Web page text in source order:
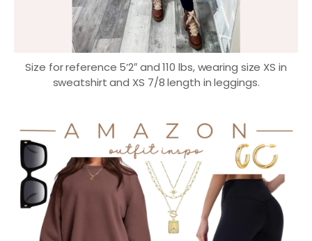
Size for reference 5’2″ and 110 lbs, wearing size XS in
sweatshirt and XS 7/8 length in leggings.